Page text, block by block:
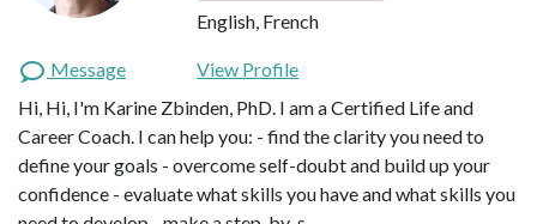
English, French
Message
View Profile
Hi, Hi, I'm Karine Zbinden, PhD. I am a Certified Life and
Career Coach. I can help you: - find the clarity you need to
define your goals - overcome self-doubt and build up your
confidence - evaluate what skills you have and what skills you